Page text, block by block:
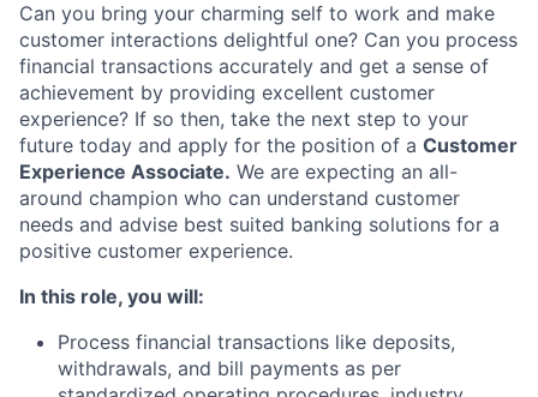
Can you bring your charming self to work and make
customer interactions delightful one? Can you process
financial transactions accurately and get a sense of
achievement by providing excellent customer
experience? If so then, take the next step to your
future today and apply for the position of a Customer
Experience Associate. We are expecting an all-
around champion who can understand customer
needs and advise best suited banking solutions for a
positive customer experience.
In this role, you will:
Process financial transactions like deposits,
withdrawals, and bill payments as per